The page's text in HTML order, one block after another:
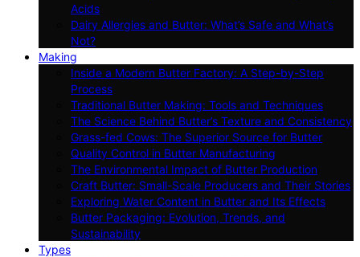
Acids
Dairy Allergies and Butter: What’s Safe and What’s
Not?
Making
Inside a Modern Butter Factory: A Step-by-Step
Process
Traditional Butter Making: Tools and Techniques
The Science Behind Butter’s Texture and Consistency
Grass-fed Cows: The Superior Source for Butter
Quality Control in Butter Manufacturing
The Environmental Impact of Butter Production
Craft Butter: Small-Scale Producers and Their Stories
Exploring Water Content in Butter and Its Effects
Butter Packaging: Evolution, Trends, and
Sustainability
Types